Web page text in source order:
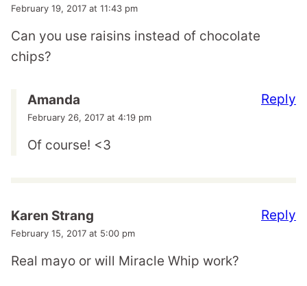
February 19, 2017 at 11:43 pm
Can you use raisins instead of chocolate
chips?
Amanda
February 26, 2017 at 4:19 pm
Of course! <3
Reply
Karen Strang
February 15, 2017 at 5:00 pm
Real mayo or will Miracle Whip work?
Reply